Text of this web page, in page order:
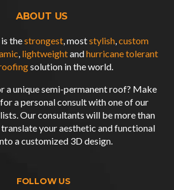
ABOUT US
thestrongest , moststylish custom
lightweightandhurricane tolerant
solution in the world.
a unique semi-permanent roof? Make
a personal consult with one of our
Our consultants will be more than
your aesthetic and functional
a customized 3D design.